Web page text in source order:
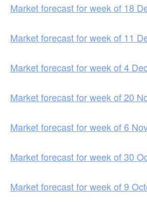
Market forecast for week of 18
Market forecast for week of 11
Market forecast for week of 4
Market forecast for week of 20
Market forecast for week of 6
Market forecast for week of 30
Market forecast for week of 9